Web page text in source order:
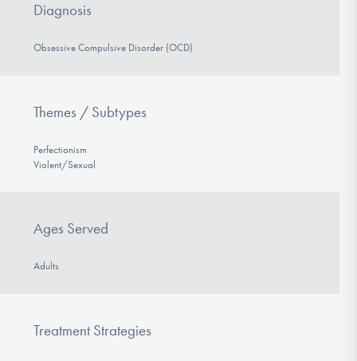
Diagnosis
Obsessive Compulsive Disorder (OCD)
Themes / Subtypes
Perfectionism
Violent/Sexual
Ages Served
Adults
Treatment Strategies